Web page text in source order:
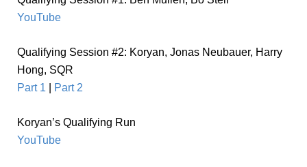
YouTube
Qualifying Session #2: Koryan, Jonas Neubauer, Harry
Hong, SQR
Part 1
Part 2
Koryan’s Qualifying Run
YouTube